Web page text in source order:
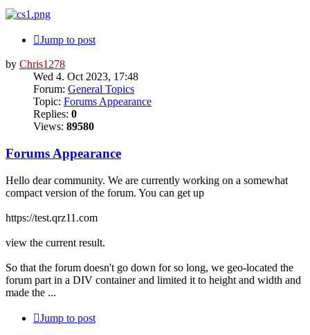
Jump to post
by Chris1278
Wed 4. Oct 2023, 17:48
Forum: General Topics
Topic: Forums Appearance
Replies: 0
Views: 89580
Forums Appearance
Hello dear community. We are currently working on a somewhat
compact version of the forum. You can get up
https://test.qrz11.com
view the current result.
So that the forum doesn't go down for so long, we geo-located the
forum part in a DIV container and limited it to height and width and
made the ...
Jump to post